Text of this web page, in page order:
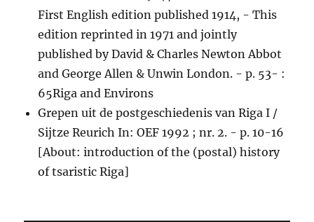
First English edition published 1914, - This
edition reprinted in 1971 and jointly
published by David & Charles Newton Abbot
and George Allen & Unwin London. - p. 53- :
65Riga and Environs
Grepen uit de postgeschiedenis van Riga I /
Sijtze Reurich In: OEF 1992 ; nr. 2. - p. 10-16
[About: introduction of the (postal) history
of tsaristic Riga]